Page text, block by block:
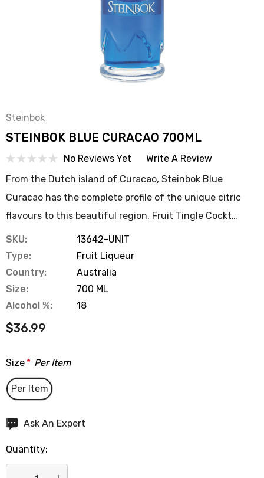
Steinbok
STEINBOK BLUE CURACAO 700ML
No Reviews Yet
Write A Review
From the Dutch island of Curacao, Steinbok Blue
Curacao has the complete profile of the unique citric
flavours to this beautiful region. Fruit Tingle Cockt…
SKU:
13642-UNIT
Type:
Fruit Liqueur
Country:
Australia
Size:
700 ML
Alcohol %:
18
$36.99
Size * Per Item
Per Item
Hurry
Current
stock:
Ask An Expert
Quantity: